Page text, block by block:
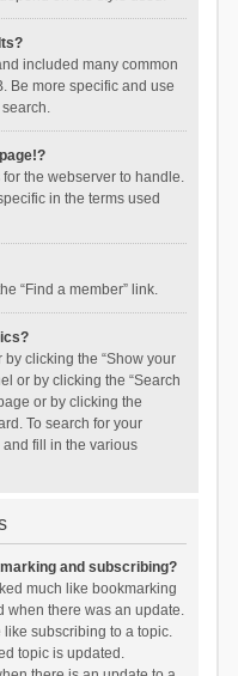
included many common
Be more specific and use
the webserver to handle.
in the terms used
“Find a member” link.
clicking the “Show your
or by clicking the “Search
or by clicking the
To search for your
fill in the various
and subscribing?
much like bookmarking
when there was an update.
subscribing to a topic.
topic is updated.